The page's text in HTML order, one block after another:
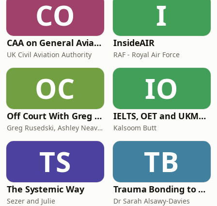
CO
CAA on General Aviation
UK Civil Aviation Authority
I
InsideAIR
RAF - Royal Air Force
OC
Off Court With Greg Rusedski
Greg Rusedski, Ashley Neaves and Kevin Palmer
IO
IELTS, OET and UKMLA PLAB 2 Made Easy Podcast For Medical Professionals
Kalsoom Butt
TS
The Systemic Way
Sezer and Julie
TB
Trauma Bonding to Secure Relationship
Dr Sarah Alsawy-Davies